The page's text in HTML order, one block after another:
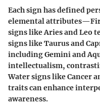
Each sign has defined
elemental
signs like Aries and Leo
signs like Taurus and
including Gemini and
intellectualism,
Water signs like Cancer
traits can enhance
awareness.